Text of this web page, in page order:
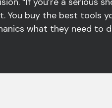
You buy the best tools
what they need to